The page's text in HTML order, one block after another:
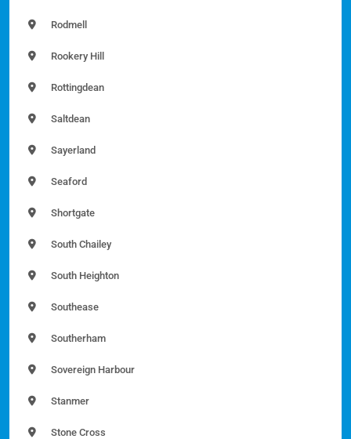
Rodmell
Rookery Hill
Rottingdean
Saltdean
Sayerland
Seaford
Shortgate
South Chailey
South Heighton
Southease
Southerham
Sovereign Harbour
Stanmer
Stone Cross